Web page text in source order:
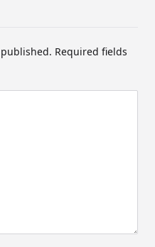
Required fields